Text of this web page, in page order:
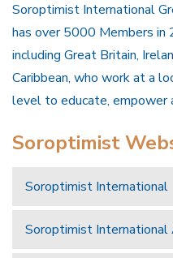
Soroptimist International
has over 5000 Members in
including Great Britain,
Caribbean, who work at a
level to educate, empower
Soroptimist
Soroptimist International
Soroptimist International